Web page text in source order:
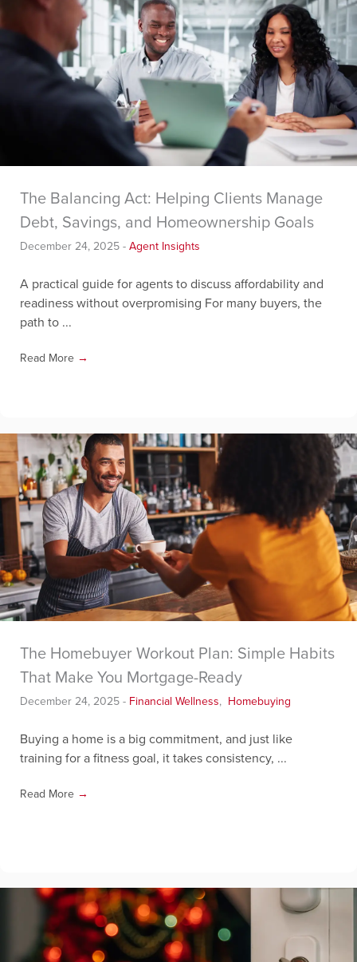
The Balancing Act: Helping Clients Manage
Debt, Savings, and Homeownership Goals
December 24, 2025 - Agent Insights
A practical guide for agents to discuss affordability and
readiness without overpromising For many buyers, the
path to ...
Read More →
The Homebuyer Workout Plan: Simple Habits
That Make You Mortgage-Ready
December 24, 2025 - Financial Wellness, Homebuying
Buying a home is a big commitment, and just like
training for a fitness goal, it takes consistency, ...
Read More →